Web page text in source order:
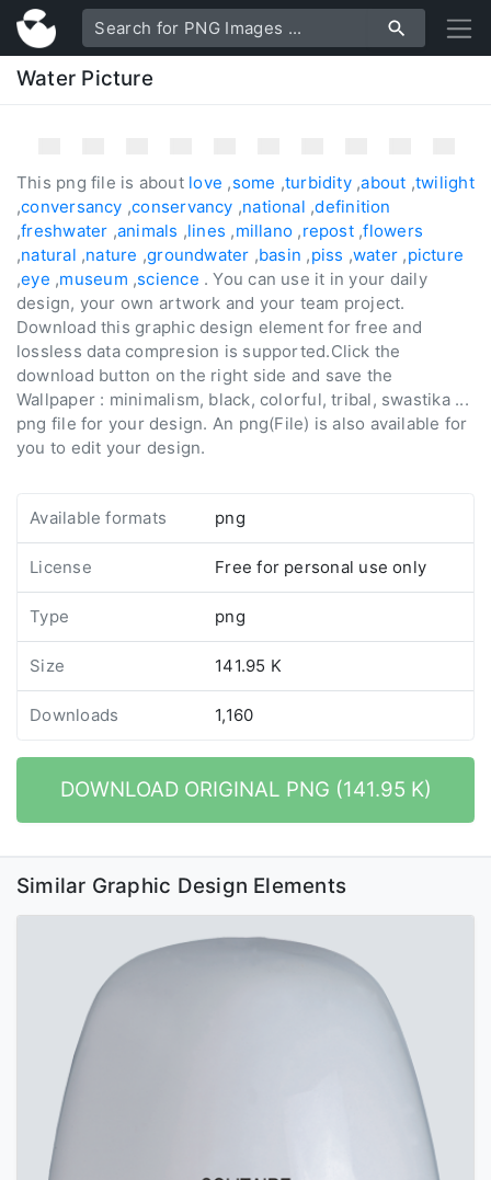
Water Picture
Available formats png
License Free for personal use only
Type png
Size 141.95 K
Downloads 1,160
DOWNLOAD ORIGINAL PNG (141.95 K)
This png file is about love ,some ,turbidity,about ,twilight
,conversancy ,conservancy ,national ,definition
,freshwater ,animals ,lines ,millano ,repost,flowers
,natural ,nature ,groundwater ,basin ,piss ,water ,picture
,eye ,museum ,science . You can use it in your daily
design, your own artwork and your team project.
Download this graphic design element for free and
lossless data compresion is supported.Click the
download button on the right side and save the
Wallpaper : minimalism, black, colorful, tribal, swastika ...
png file for your design. An png(File) is also available for
you to edit your design.
Similar Graphic Design Elements